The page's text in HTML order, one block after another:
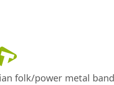
folk/power metal